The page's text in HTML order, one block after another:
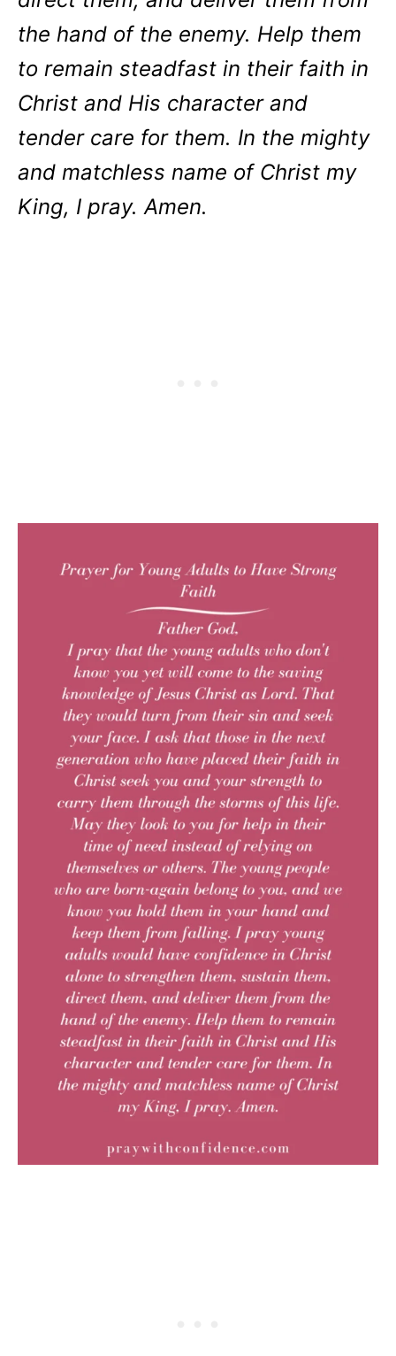
the hand of the enemy. Help them
to remain steadfast in their faith in
Christ and His character and
tender care for them. In the mighty
and matchless name of Christ my
King, I pray. Amen.